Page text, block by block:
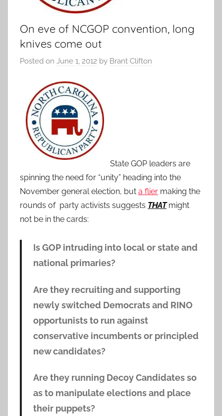
On eve of NCGOP convention, long
knives come out
Posted on June 1, 2012 by Brant Clifton
State GOP leaders are
spinning the need for “unity” heading into the
November general election, but a flier making the
rounds of party activists suggests THATmight
not be in the cards:
Is GOP intruding into local or state and
national primaries?
Are they recruiting and supporting
newly switched Democrats and RINO
opportunists to run against
conservative incumbents or principled
new candidates?
Are they running Decoy Candidates so
as to manipulate elections and place
their puppets?